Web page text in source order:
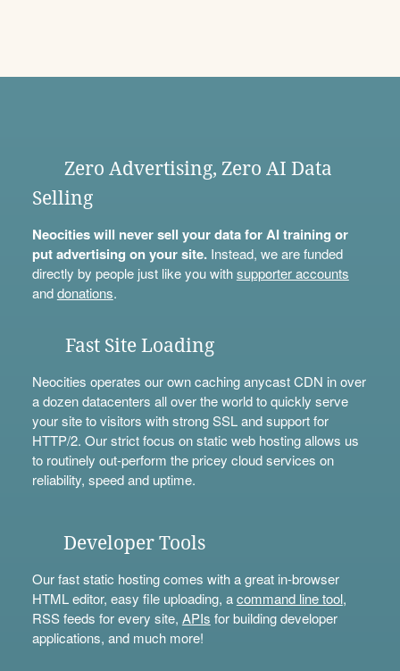
Zero Advertising, Zero AI Data
Selling
Neocities will never sell your data for AI training or
put advertising on your site.Instead, we are funded
directly by people just like you withsupporter accounts
anddonations.
Fast Site Loading
Neocities operates our own caching anycast CDN in over
a dozen datacenters all over the world to quickly serve
your site to visitors with strong SSL and support for
HTTP/2. Our strict focus on static web hosting allows us
to routinely out-perform the pricey cloud services on
reliability, speed and uptime.
Developer Tools
Our fast static hosting comes with a great in-browser
HTML editor, easy file uploading, acommand line tool,
RSS feeds for every site, APIs for building developer
applications, and much more!